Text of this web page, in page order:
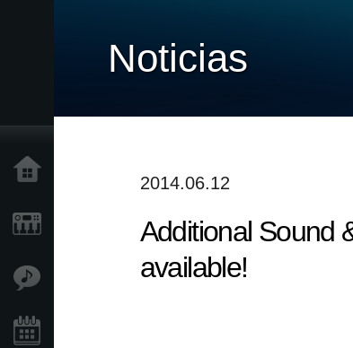
Características
Noticias
2014.06.12
Additional Sound
available!